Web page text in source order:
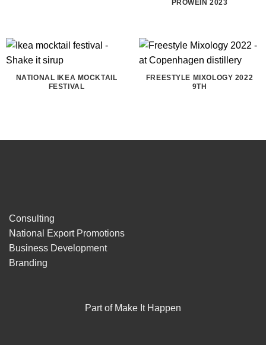
PROWEIN 2023
NATIONAL IKEA MOCKTAIL
FESTIVAL
FREESTYLE MIXOLOGY 2022
9TH
Consulting
National Export Promotions
Business Development
Branding
Part of Make It Happen